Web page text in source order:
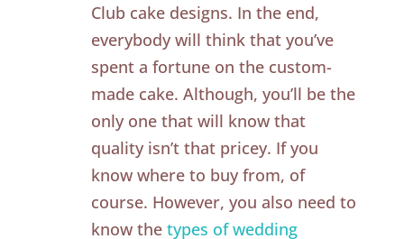
Club cake designs. In the end,
everybody will think that you’ve
spent a fortune on the custom-
made cake. Although, you’ll be the
only one that will know that
quality isn’t that pricey. If you
know where to buy from, of
course. However, you also need to
know thetypes of wedding